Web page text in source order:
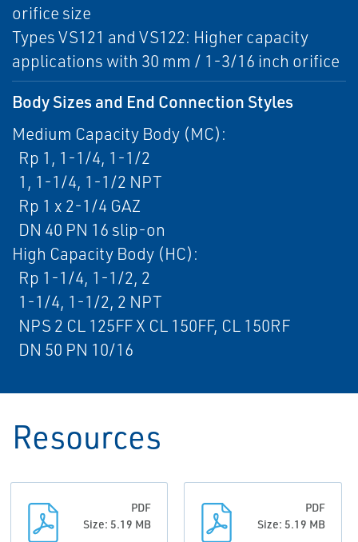
orifice size
Types VS121 and VS122: Higher capacity
applications with 30 mm / 1-3/16 inch orifice
Body Sizes and End Connection Styles
Medium Capacity Body (MC):
Rp 1, 1-1/4, 1-1/2
1, 1-1/4, 1-1/2 NPT
Rp 1 x 2-1/4 GAZ
DN 40 PN 16 slip-on
High Capacity Body (HC):
Rp 1-1/4, 1-1/2, 2
1-1/4, 1-1/2, 2 NPT
NPS 2 CL 125FF X CL 150FF, CL 150RF
DN 50 PN 10/16
Resources
PDF
Size: 5.19 MB
PDF
Size: 5.19 MB